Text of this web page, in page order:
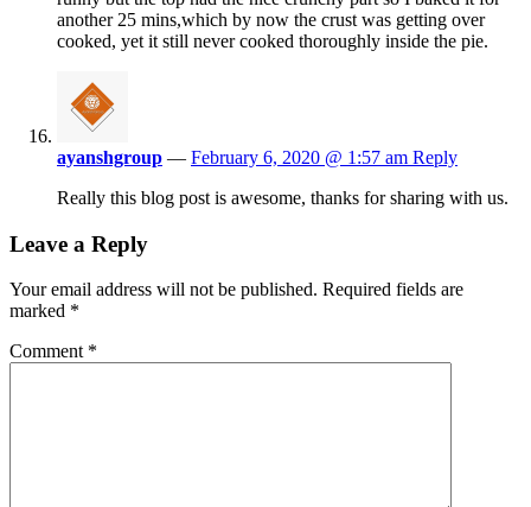
another 25 mins,which by now the crust was getting over
cooked, yet it still never cooked thoroughly inside the pie.
ayanshgroup — February 6, 2020 @ 1:57 am Reply
Really this blog post is awesome, thanks for sharing with us.
Leave a Reply
Your email address will not be published. Required fields are
marked *
Comment *